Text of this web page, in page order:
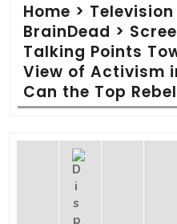
Home >
BrainDead >
Talking Points
View of Activism
Can the Top